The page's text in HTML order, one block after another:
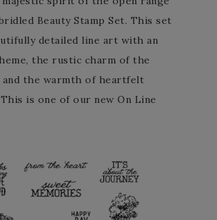
Beauty Stamp Set. This set
detailed line art with an
the rustic charm of the
and the warmth of heartfelt
is one of our new On Line